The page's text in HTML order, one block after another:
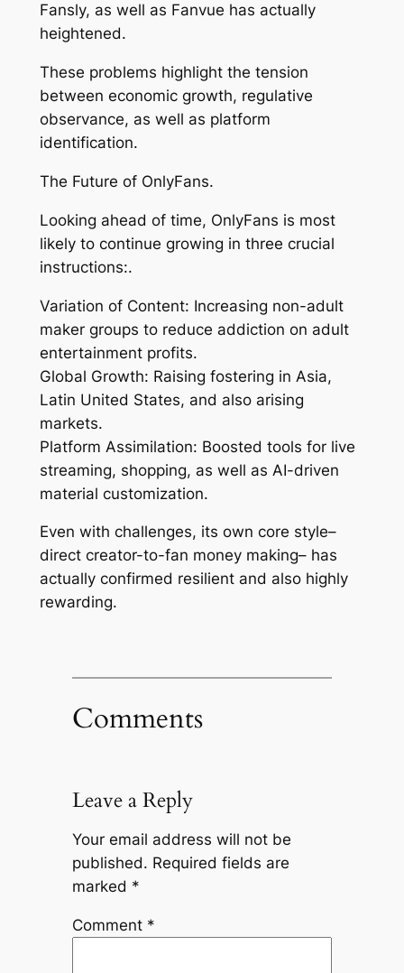
Fansly, as well as Fanvue has actually
heightened.
These problems highlight the tension
between economic growth, regulative
observance, as well as platform
identification.
The Future of OnlyFans.
Looking ahead of time, OnlyFans is most
likely to continue growing in three crucial
instructions:.
Variation of Content: Increasing non-adult
maker groups to reduce addiction on adult
entertainment profits.
Global Growth: Raising fostering in Asia,
Latin United States, and also arising
markets.
Platform Assimilation: Boosted tools for live
streaming, shopping, as well as AI-driven
material customization.
Even with challenges, its own core style–
direct creator-to-fan money making– has
actually confirmed resilient and also highly
rewarding.
Comments
Leave a Reply
Your email address will not be
published. Required fields are
marked *
Comment *